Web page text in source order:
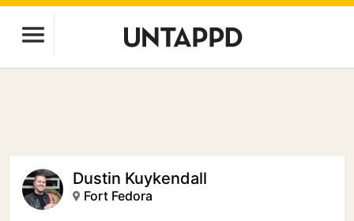
Dustin Kuykendall
Fort Fedora